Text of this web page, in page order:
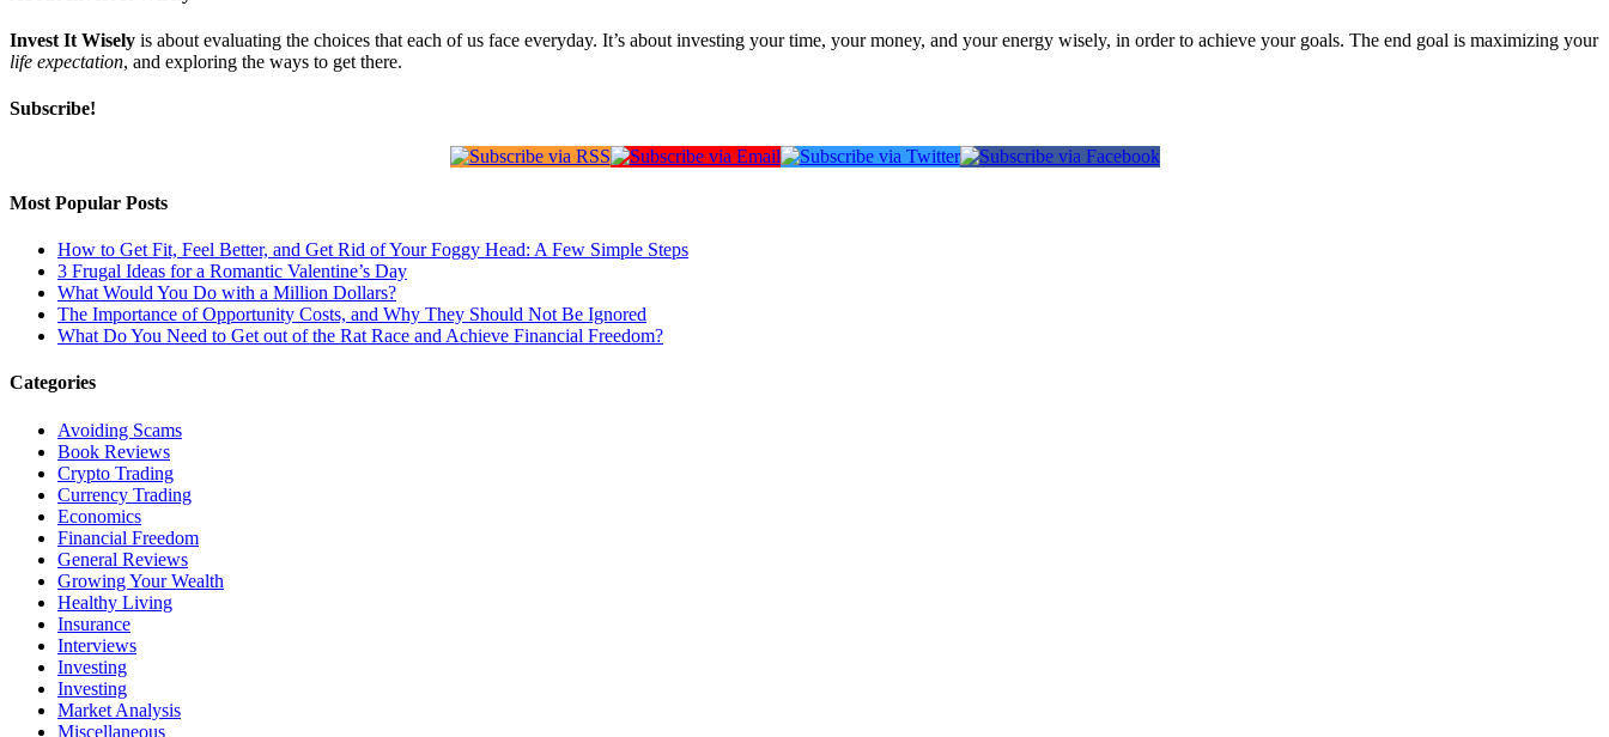
Invest It Wisely is about evaluating the choices that each of us face everyday. It’s about investing your time, your money, and your energy wisely, in order to achieve your goals. The end goal is maximizing your
life expectation, and exploring the ways to get there.
Subscribe!
Most Popular Posts
How to Get Fit, Feel Better, and Get Rid of Your Foggy Head: A Few Simple Steps
3 Frugal Ideas for a Romantic Valentine’s Day
What Would You Do with a Million Dollars?
The Importance of Opportunity Costs, and Why They Should Not Be Ignored
What Do You Need to Get out of the Rat Race and Achieve Financial Freedom?
Categories
Avoiding Scams
Book Reviews
Crypto Trading
Currency Trading
Economics
Financial Freedom
General Reviews
Growing Your Wealth
Healthy Living
Insurance
Interviews
Investing
Investing
Market Analysis
Miscellaneous